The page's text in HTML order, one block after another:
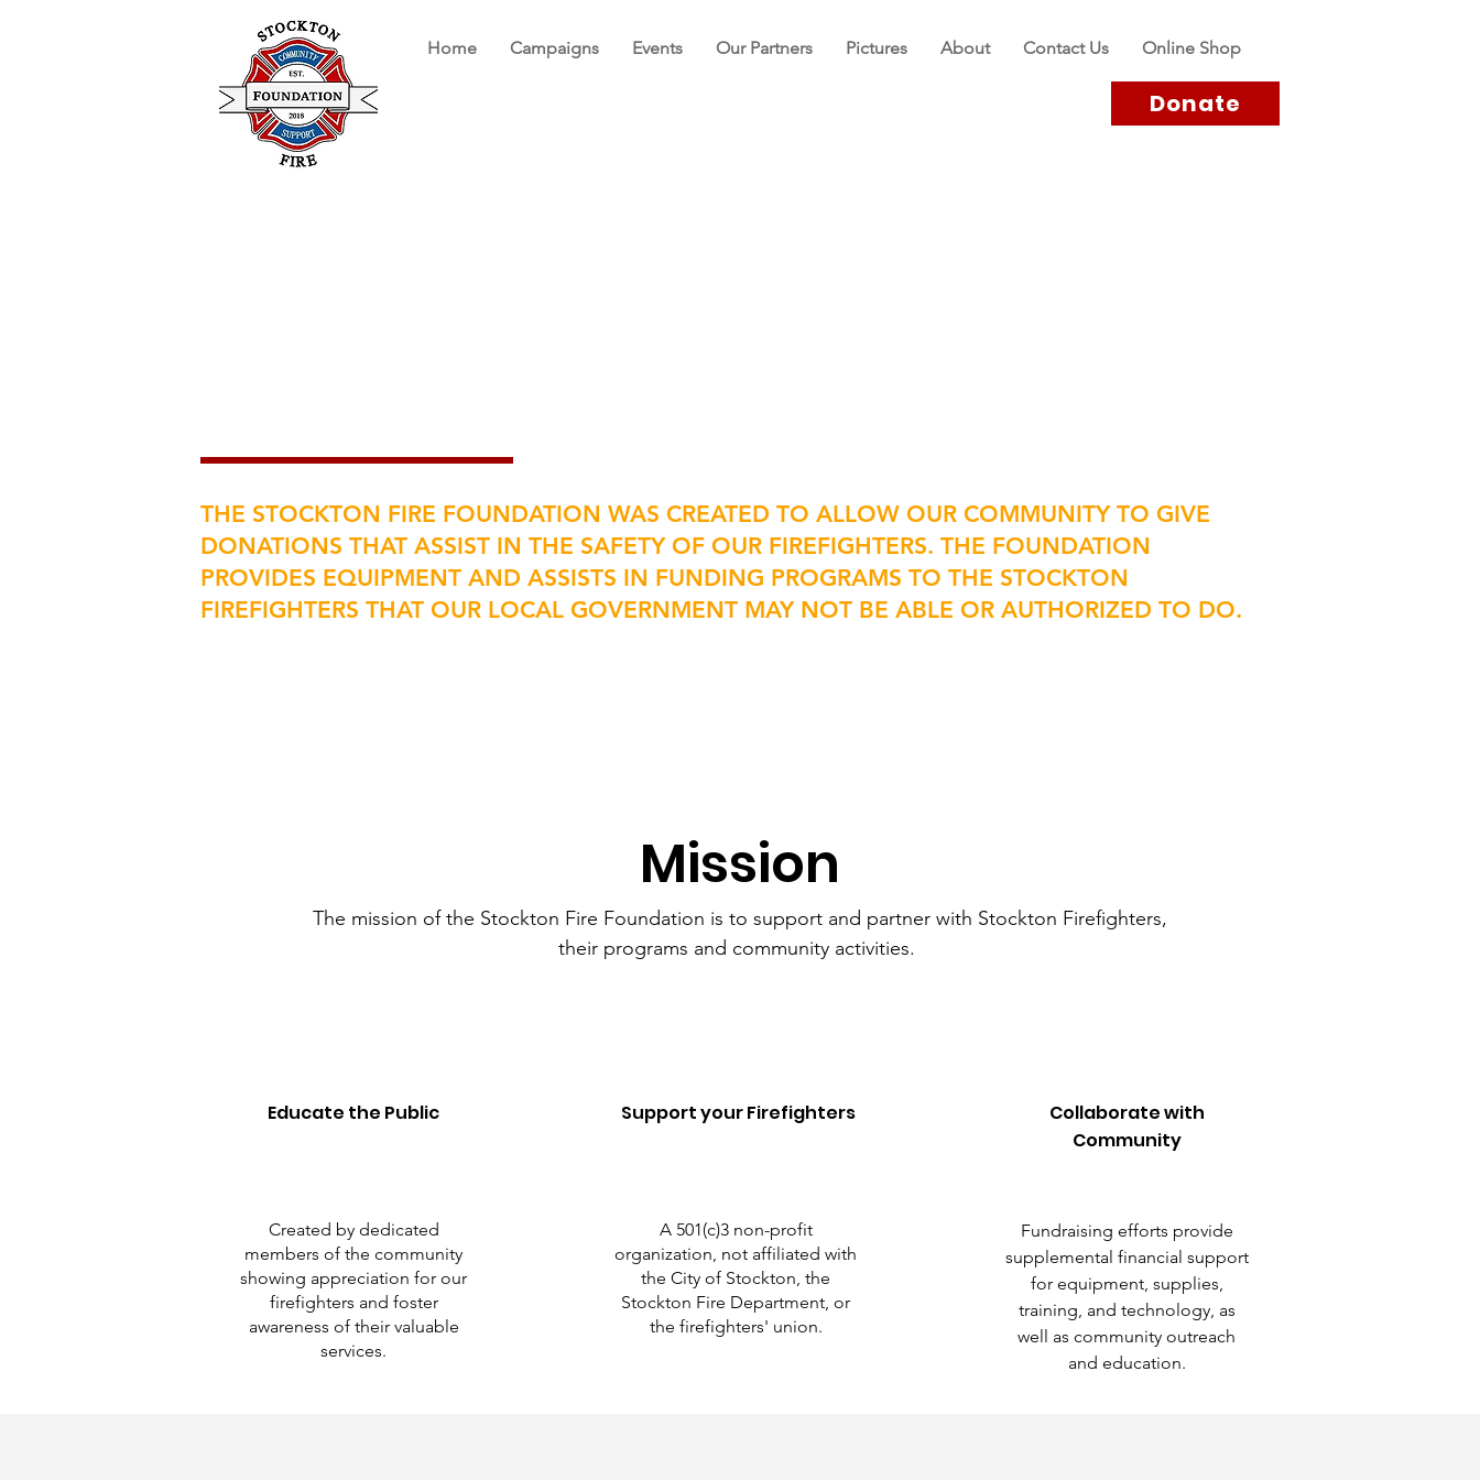
Home Campaigns Events Our Partners Pictures About Contact Us Online Shop
Donate
THE STOCKTON FIRE FOUNDATION WAS CREATED TO ALLOW OUR COMMUNITY TO GIVE
DONATIONS THAT ASSIST IN THE SAFETY OF OUR FIREFIGHTERS. THE FOUNDATION
PROVIDES EQUIPMENT AND ASSISTS IN FUNDING PROGRAMS TO THE STOCKTON
FIREFIGHTERS THAT OUR LOCAL GOVERNMENT MAY NOT BE ABLE OR AUTHORIZED TO DO.
Mission
The mission of the Stockton Fire Foundation is to support and partner with Stockton Firefighters,
their programs and community activities.
Educate the Public
Created by dedicated
members of the community
showing appreciation for our
firefighters and foster
awareness of their valuable
services.
Support your Firefighters
A 501(c)3 non-profit
organization, not affiliated with
the City of Stockton, the
Stockton Fire Department, or
the firefighters' union.
Collaborate with
Community
Fundraising efforts provide
supplemental financial support
for equipment, supplies,
training, and technology, as
well as community outreach
and education.